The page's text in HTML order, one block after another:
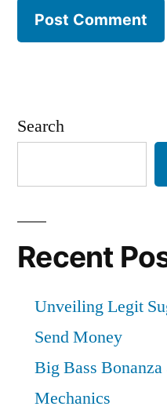
Search
Recent
Unveiling Legit
Send Money
Big Bass
Mechanics